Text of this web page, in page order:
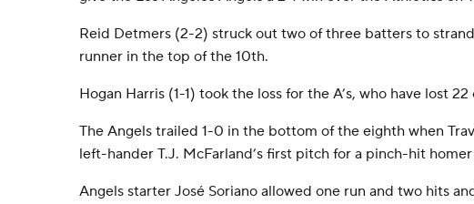
Reid Detmers (2-2) struck out two of three batters to
runner in the top of the 10th.
Hogan Harris (1-1) took the loss for the A’s, who have lost 22
The Angels trailed 1-0 in the bottom of the eighth when
left-hander T.J. McFarland’s first pitch for a pinch-hit homer
Angels starter José Soriano allowed one run and two hits